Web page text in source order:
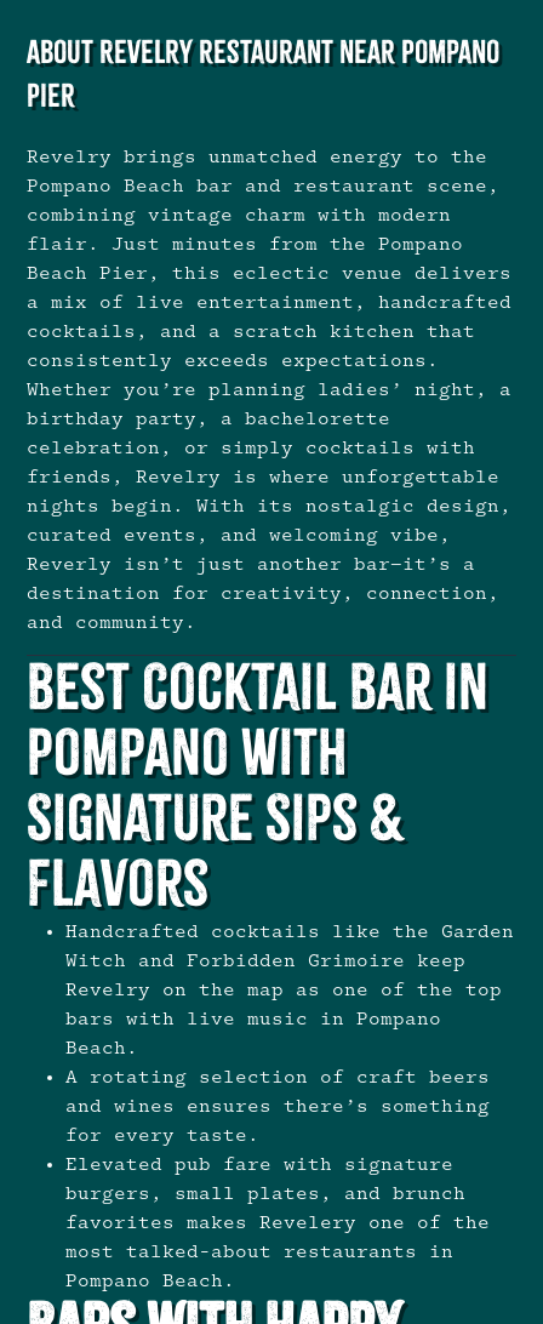
About Revelry restaurant near Pompano
Pier
Revelry brings unmatched energy to the
Pompano Beach bar and restaurant scene,
combining vintage charm with modern
flair. Just minutes from the Pompano
Beach Pier, this eclectic venue delivers
a mix of live entertainment, handcrafted
cocktails, and a scratch kitchen that
consistently exceeds expectations.
Whether you’re planning ladies’ night, a
birthday party, a bachelorette
celebration, or simply cocktails with
friends, Revelry is where unforgettable
nights begin. With its nostalgic design,
curated events, and welcoming vibe,
Reverly isn’t just another bar—it’s a
destination for creativity, connection,
and community.
Best Cocktail Bar in
Pompano with
Signature Sips &
Flavors
Handcrafted cocktails like the Garden
Witch and Forbidden Grimoire keep
Revelry on the map as one of the top
bars with live music in Pompano
Beach.
A rotating selection of craft beers
and wines ensures there’s something
for every taste.
Elevated pub fare with signature
burgers, small plates, and brunch
favorites makes Revelery one of the
most talked-about restaurants in
Pompano Beach.